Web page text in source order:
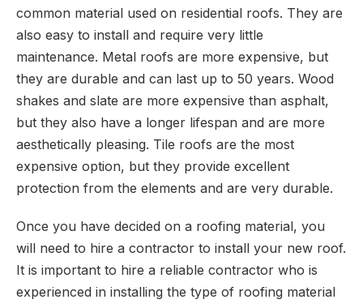
common material used on residential roofs. They are
also easy to install and require very little
maintenance. Metal roofs are more expensive, but
they are durable and can last up to 50 years. Wood
shakes and slate are more expensive than asphalt,
but they also have a longer lifespan and are more
aesthetically pleasing. Tile roofs are the most
expensive option, but they provide excellent
protection from the elements and are very durable.
Once you have decided on a roofing material, you
will need to hire a contractor to install your new roof.
It is important to hire a reliable contractor who is
experienced in installing the type of roofing material